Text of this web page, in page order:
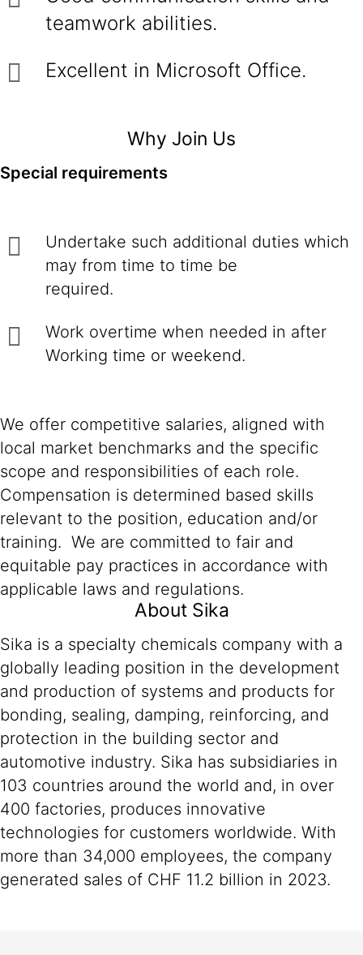
teamwork abilities.
Excellent in Microsoft Office.
Why Join Us
Special requirements
Undertake such additional duties which
may from time to time be
required.
Work overtime when needed in after
Working time or weekend.
We offer competitive salaries, aligned with
local market benchmarks and the specific
scope and responsibilities of each role.
Compensation is determined based skills
relevant to the position, education and/or
training. We are committed to fair and
equitable pay practices in accordance with
applicable laws and regulations.
About Sika
Sika is a specialty chemicals company with a
globally leading position in the development
and production of systems and products for
bonding, sealing, damping, reinforcing, and
protection in the building sector and
automotive industry. Sika has subsidiaries in
103 countries around the world and, in over
400 factories, produces innovative
technologies for customers worldwide. With
more than 34,000 employees, the company
generated sales of CHF 11.2 billion in 2023.